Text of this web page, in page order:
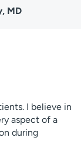
MD
I believe in
aspect of a
during